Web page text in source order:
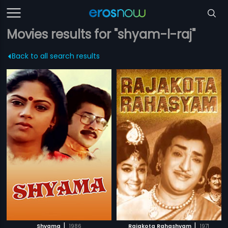
Movies results for "shyam-l-raj"
Back to all search results
Shyama | 1986 Rajakota Rahashyam | 1971